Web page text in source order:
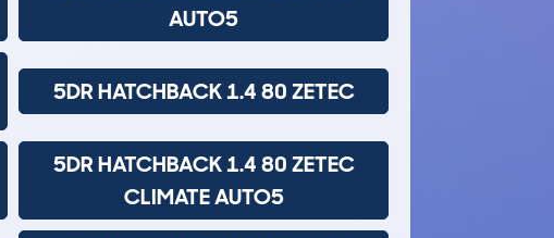
AUTO5
5DR HATCHBACK 1.4 80 ZETEC
5DR HATCHBACK 1.4 80 ZETEC
CLIMATE AUTO5